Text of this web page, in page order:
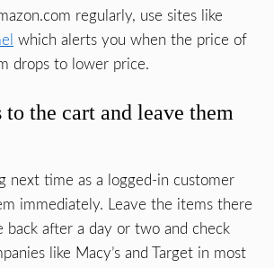
regularly, use sites like
which alerts you when the price of
drops to lower price.
the cart and leave them
next time as a logged-in customer
immediately. Leave the items there
back after a day or two and check
like Macy’s and Target in most